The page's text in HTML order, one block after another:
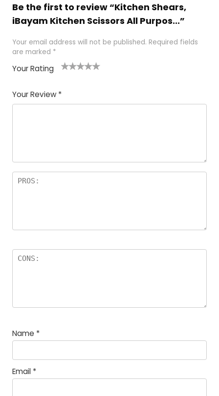
Be the first to review “Kitchen Shears,
iBayam Kitchen Scissors All Purpos...”
Your email address will not be published. Required fields
are marked *
Your Rating
Your Review *
Name *
Email *